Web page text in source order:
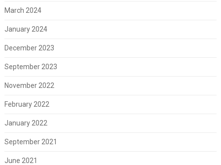
March 2024
January 2024
December 2023
September 2023
November 2022
February 2022
January 2022
September 2021
June 2021